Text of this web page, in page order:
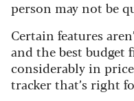
person may not be
Certain features
and the best budget
considerably in
tracker that’s right